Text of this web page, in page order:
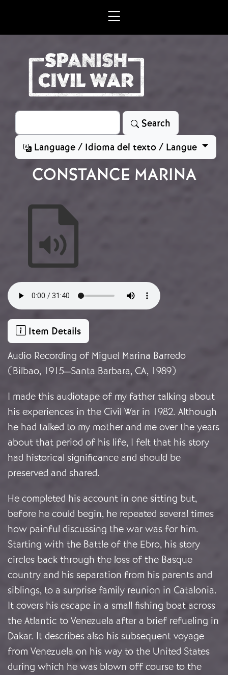
Search
Search
Language / Idioma del texto / Langue
CONSTANCE MARINA
Audio file
Item Details
Audio Recording of Miguel Marina Barredo
(Bilbao, 1915—Santa Barbara, CA, 1989)
I made this audiotape of my father talking about
his experiences in the Civil War in 1982. Although
he had talked to my mother and me over the years
about that period of his life, I felt that his story
had historical significance and should be
preserved and shared.
He completed his account in one sitting but,
before he could begin, he repeated several times
how painful discussing the war was for him.
Starting with the Battle of the Ebro, his story
circles back through the loss of the Basque
country and his separation from his parents and
siblings, to a surprise family reunion in Catalonia.
It covers his escape in a small fishing boat across
the Atlantic to Venezuela after a brief refueling in
Dakar. It describes also his subsequent voyage
from Venezuela on his way to the United States
during which he was blown off course to the